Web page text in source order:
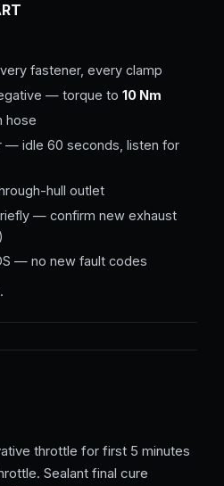
fastener, every clamp
— torque to10 Nm
hose
— idle 60 seconds, listen for
hull outlet
— confirm new exhaust
— no new fault codes
throttle for first 5 minutes
Sealant final cure